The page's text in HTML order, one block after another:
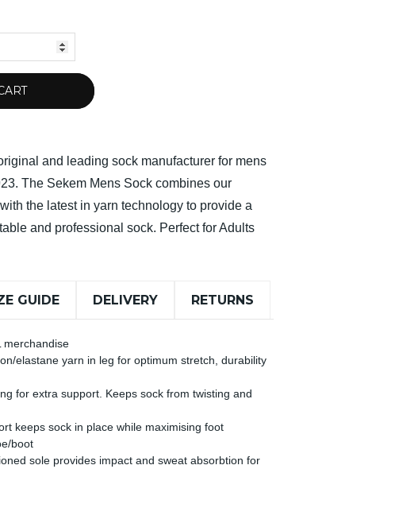
and leading sock manufacturer for mens
The Sekem Mens Sock combines our
the latest in yarn technology to provide a
and professional sock. Perfect for Adults
GUIDE DELIVERY RETURNS
merchandise
elastane yarn in leg for optimum stretch, durability
for extra support. Keeps sock from twisting and
keeps sock in place while maximising foot
boot
sole provides impact and sweat absorbtion for